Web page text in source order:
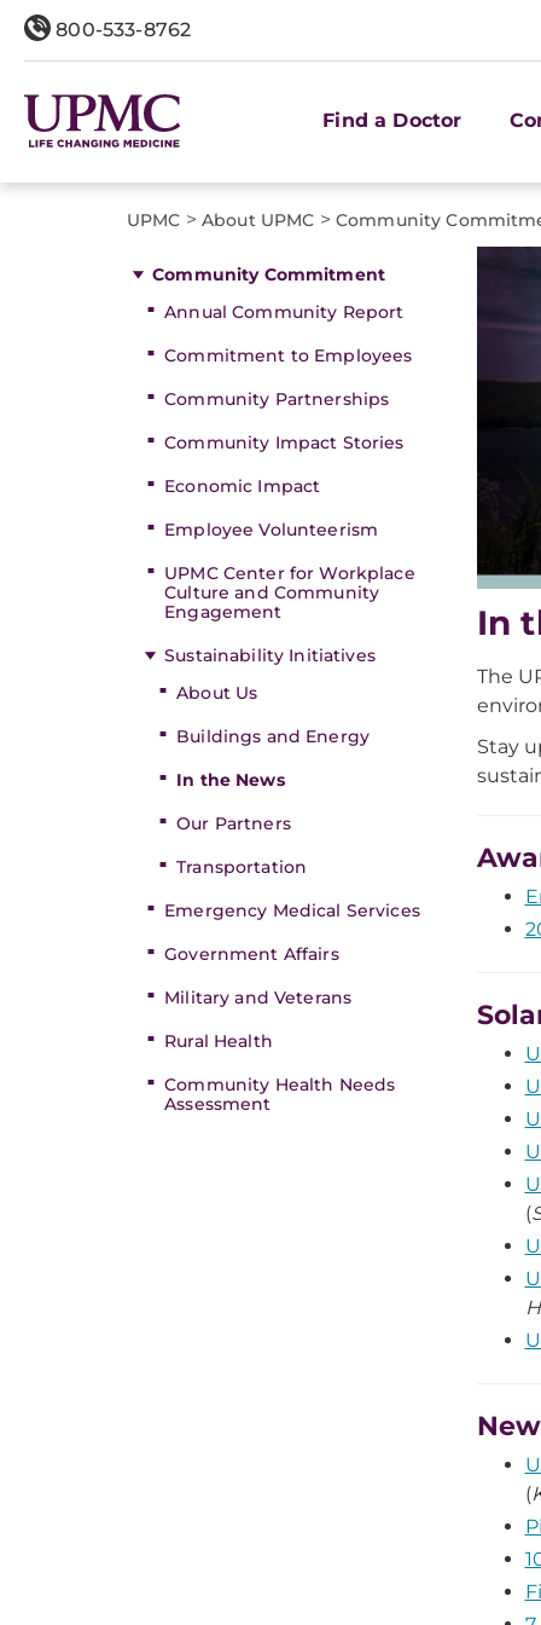
800-533-8762
Find a Doctor
UPMC > About UPMC > Community
Community Commitment
Annual Community Report
Commitment to Employees
Community Partnerships
Community Impact Stories
Economic Impact
Employee Volunteerism
UPMC Center for Workplace
Culture and Community
Engagement
Sustainability Initiatives
About Us
Buildings and Energy
In the News
Our Partners
Transportation
Emergency Medical Services
Government Affairs
Military and Veterans
Rural Health
Community Health Needs
Assessment
In
The
Stay
(
(